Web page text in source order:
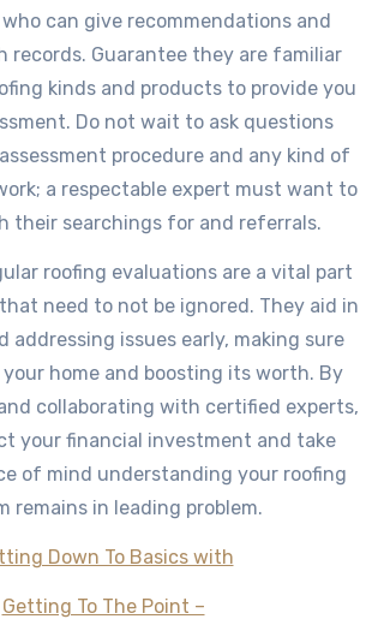
can give recommendations and
records. Guarantee they are familiar
kinds and products to provide you
Do not wait to ask questions
procedure and any kind of
a respectable expert must want to
their searchings for and referrals.
roofing evaluations are a vital part
need to not be ignored. They aid in
addressing issues early, making sure
home and boosting its worth. By
collaborating with certified experts,
your financial investment and take
of mind understanding your roofing
remains in leading problem.
Down To Basics with
Getting To The Point –